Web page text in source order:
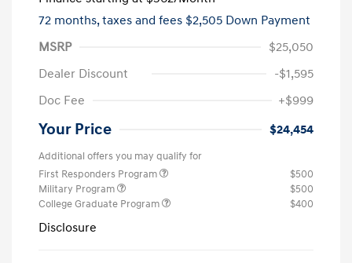
72 months,taxes and fees $2,505 Down Payment
MSRP
$25,050
Dealer Discount
-$1,595
Doc Fee
+$999
Your Price $24,454
Additional offers you may qualify for
First Responders Program
$500
Military Program
$500
College Graduate Program
$400
Disclosure